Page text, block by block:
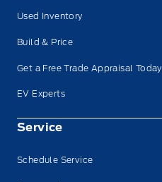
Used Inventory
Build & Price
Get a Free Trade Appraisal Today
EV Experts
Service
Schedule Service